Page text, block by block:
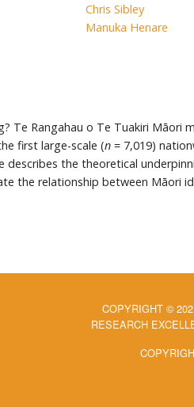
Chris Sibley
Manuka Henare
Rangahau o Te Tuakiri Māori
first large-scale (n = 7,019)
the theoretical
the relationship between Māori
COPYRIGHT ©
RESEARCH